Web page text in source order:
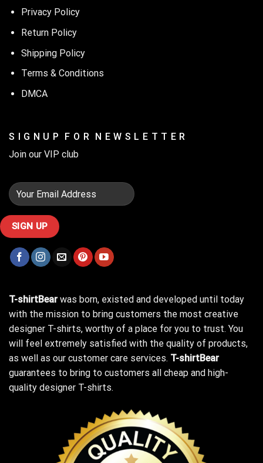
Privacy Policy
Return Policy
Shipping Policy
Terms & Conditions
DMCA
S I G N U P F O R N E W S L E T T E R
Join our VIP club
T-shirtBearwas born, existed and developed until today
with the mission to bring customers the most creative
designer T-shirts, worthy of a place for you to trust. You
will feel extremely satisfied with the quality of products,
as well as our customer care services. T-shirtBear
guarantees to bring to customers all cheap and high-
quality designer T-shirts.